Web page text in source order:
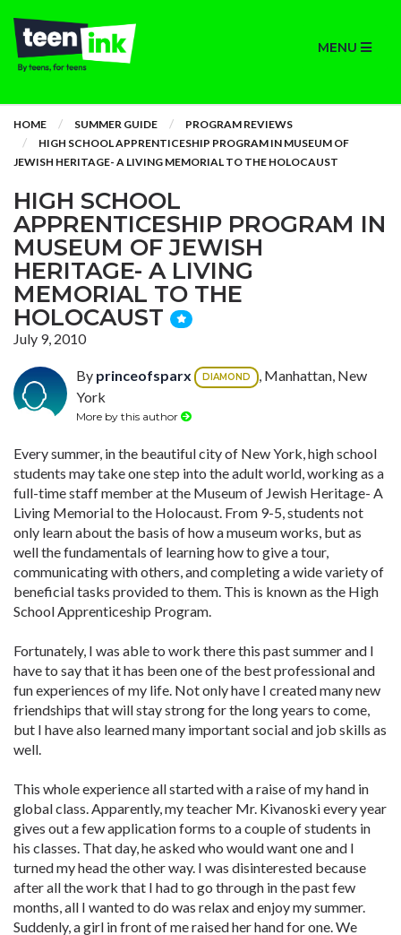
MENU
HOME SUMMER GUIDE
PROGRAM REVIEWS
HIGH SCHOOL APPRENTICESHIP PROGRAM IN MUSEUM OF
JEWISH HERITAGE- A LIVING MEMORIAL TO THE HOLOCAUST
HIGH SCHOOL
APPRENTICESHIP PROGRAM IN
MUSEUM OF JEWISH
HERITAGE- A LIVING
MEMORIAL TO THE
HOLOCAUST
July 9, 2010
By princeofsparx DIAMOND
, Manhattan, New
York
More by this author
Every summer, in the beautiful city of New York, high school
students may take one step into the adult world, working as a
full-time staff member at the Museum of Jewish Heritage- A
Living Memorial to the Holocaust. From 9-5, students not
only learn about the basis of how a museum works, but as
well the fundamentals of learning how to give a tour,
communicating with others, and completing a wide variety of
beneficial tasks provided to them. This is known as the High
School Apprenticeship Program.
Fortunately, I was able to work there this past summer and I
have to say that it has been one of the best professional and
fun experiences of my life. Not only have I created many new
friendships that will stay strong for the long years to come,
but I have also learned many important social and job skills as
well.
This whole experience all started with a raise of my hand in
global class. Apparently, my teacher Mr. Kivanoski every year
gives out a few application forms to a couple of students in
his classes. That day, he asked who would want one and I
turned my head the other way. I was disinterested because
after all the work that I had to go through in the past few
months, all I wanted to do was relax and enjoy my summer.
Suddenly, a girl in front of me raised her hand for one. We